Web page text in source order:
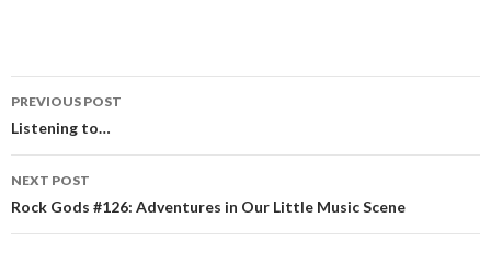
Post navigation
PREVIOUS POST
Listening to…
NEXT POST
Rock Gods #126: Adventures in Our Little Music Scene